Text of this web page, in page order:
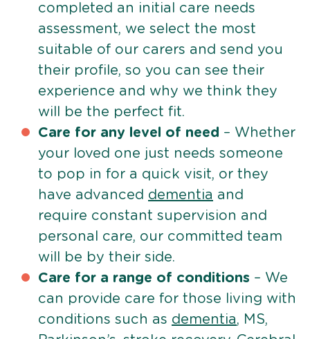
completed an initial care needs
assessment, we select the most
suitable of our carers and send you
their profile, so you can see their
experience and why we think they
will be the perfect fit.
Care for any level of need – Whether
your loved one just needs someone
to pop in for a quick visit, or they
have advanced dementia and
require constant supervision and
personal care, our committed team
will be by their side.
Care for a range of conditions – We
can provide care for those living with
conditions such as dementia, MS,